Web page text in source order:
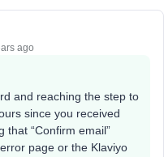
ago
and reaching the step to
since you received
that “Confirm email”
page or the Klaviyo